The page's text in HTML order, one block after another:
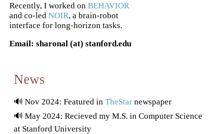
Recently, I worked on BEHAVIOR
and co-led NOIR, a brain-robot
interface for long-horizon tasks.
Email: sharonal (at) stanford.edu
News
🔊 Nov 2024: Featured in TheStar newspaper
🔊 May 2024: Recieved my M.S. in Computer Science
at Stanford University